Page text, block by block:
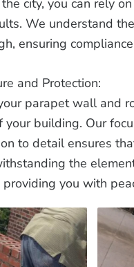
We understand
ensuring
and Protection:
parapet wall and
your building. Our
to detail ensures
the
you with